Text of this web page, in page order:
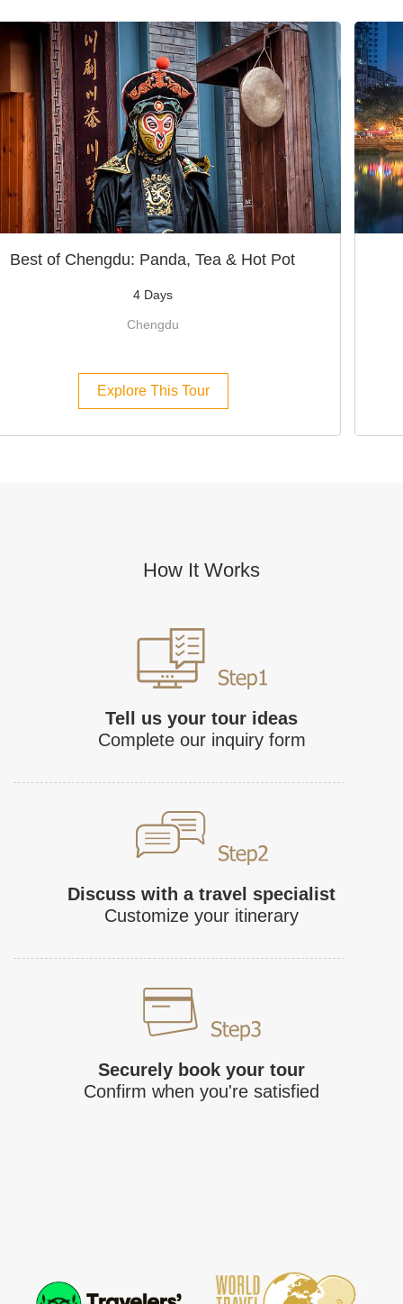
Best of Chengdu: Panda, Tea & Hot Pot
4 Days
Chengdu
Explore This Tour
How It Works
Tell us your tour ideas
Complete our inquiry form
Discuss with a travel specialist
Customize your itinerary
Securely book your tour
Confirm when you're satisfied